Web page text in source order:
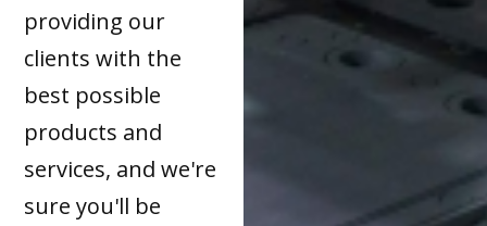
providing our
clients with the
best possible
products and
services, and we're
sure you'll be